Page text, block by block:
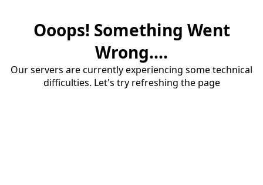
Ooops! Something Went
Wrong....
Our servers are currently experiencing some technical
difficulties. Let's try refreshing the page